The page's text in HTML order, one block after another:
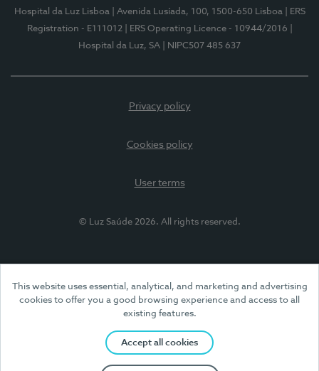
This website uses essential, analytical, and marketing and advertising
cookies to offer you a good browsing experience and access to all
existing features.
Accept all cookies
Hospital da Luz Lisboa | Avenida Lusíada, 100, 1500-650 Lisboa
| ERS
Registration - E111012
| ERS Operating Licence - 10944/2016
Hospital da Luz, SA
| NIPC507 485 637
Privacy policy
Cookies policy
User terms
© Luz Saúde 2026. All rights reserved.